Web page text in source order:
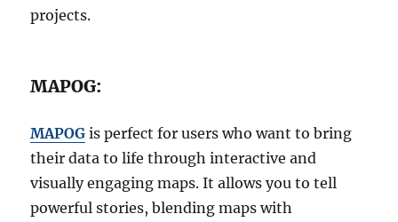
projects.
MAPOG:
MAPOG is perfect for users who want to bring
their data to life through interactive and
visually engaging maps. It allows you to tell
powerful stories, blending maps with